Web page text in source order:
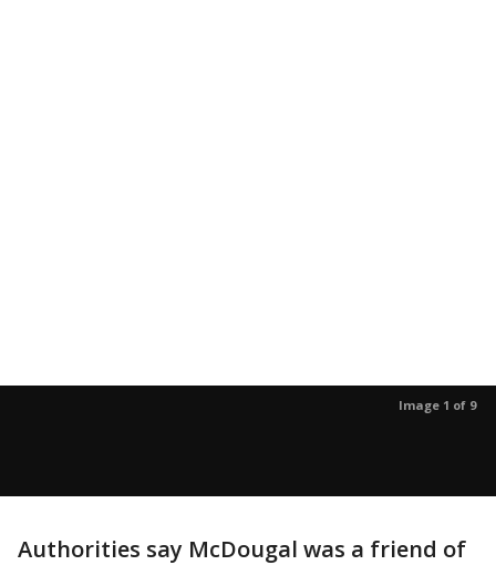
Image 1 of 9
Authorities say McDougal was a friend of